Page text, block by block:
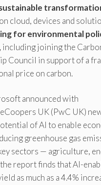
cloud, devices and
for environmental
including joining the
Council in support of a
price on carbon.
announced with
UK (PwC UK)
of AI to enable
greenhouse gas
sectors — agriculture,
report finds that AI-
as much as a 4.4%